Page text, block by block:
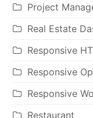
Project
Real Estate
Responsive
Responsive
Responsive
Restaurant